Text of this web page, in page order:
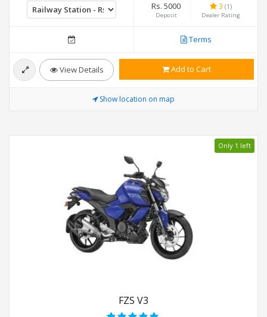
Rs. 5000
Deposit
3 (1)
Dealer Rating
Terms
View Details Add to Cart
Show location on map
Only 1 left
FZS V3